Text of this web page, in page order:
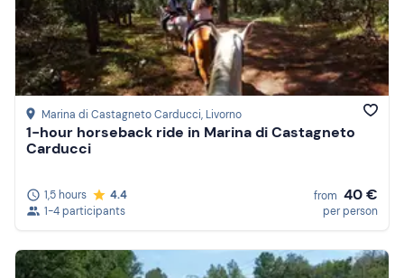
Marina di Castagneto Carducci, Livorno
1-hour horseback ride in Marina di Castagneto
Carducci
1,5 hours
4.4
1-4 participants
from 40 €
per person